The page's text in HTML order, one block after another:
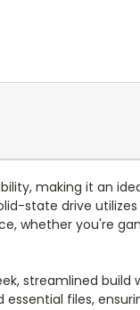
making it an
state drive
whether you're
streamlined
files,